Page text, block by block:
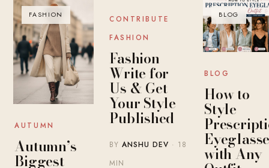
FASHION
AUTUMN
Autumn’s
Biggest
BLOG
CONTRIBUTE
FASHION
Fashion
Write for
Us & Get
Your Style
Published
BYANSHU DEV · 18
MIN
BLOG
BLOG
How to
Style
with Any